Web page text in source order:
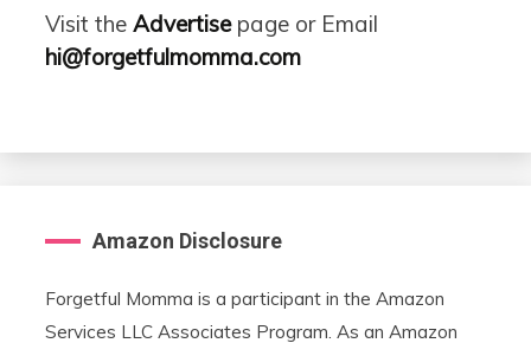
Visit the Advertisepage or Email
hi@forgetfulmomma.com
Amazon Disclosure
Forgetful Momma is a participant in the Amazon
Services LLC Associates Program. As an Amazon